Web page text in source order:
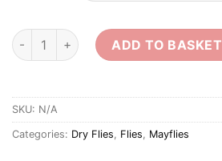
Detached Body Mayflies quantity
ADD TO BASKET
SKU: N/A
Categories: Dry Flies Flies Mayflies